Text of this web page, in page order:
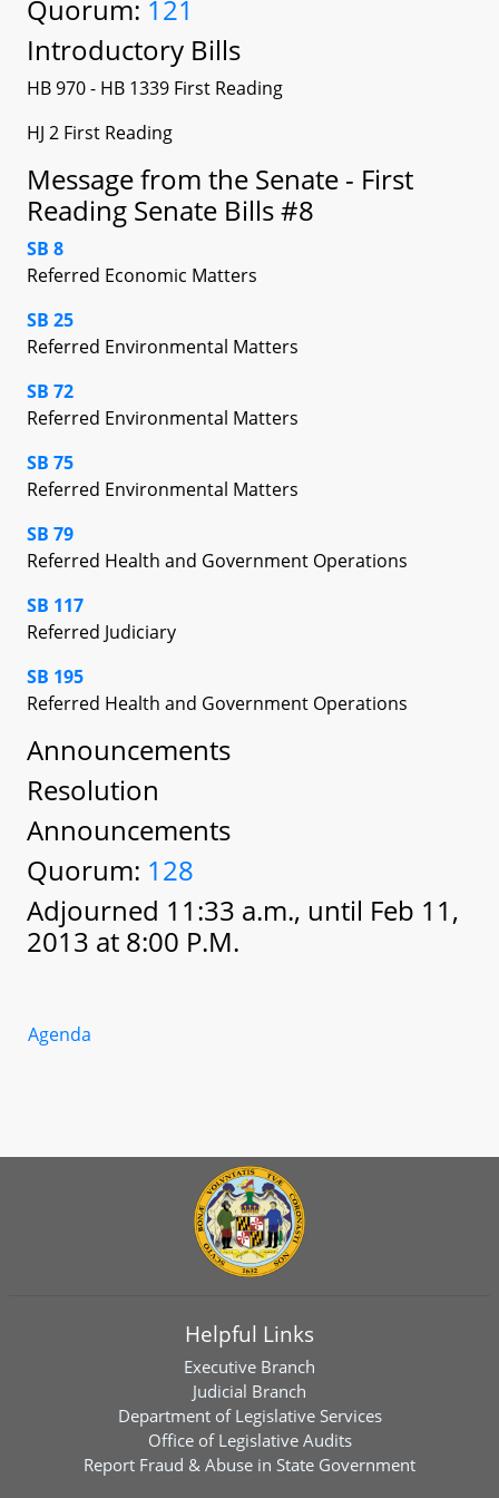
Quorum: 121
Introductory Bills
HB 970 - HB 1339 First Reading
HJ 2 First Reading
Message from the Senate - First
Reading Senate Bills #8
SB 8
Referred Economic Matters
SB 25
Referred Environmental Matters
SB 72
Referred Environmental Matters
SB 75
Referred Environmental Matters
SB 79
Referred Health and Government Operations
SB 117
Referred Judiciary
SB 195
Referred Health and Government Operations
Announcements
Resolution
Announcements
Quorum: 128
Adjourned 11:33 a.m., until Feb 11,
2013 at 8:00 P.M.
Agenda
Helpful Links
Executive Branch
Judicial Branch
Department of Legislative Services
Office of Legislative Audits
Report Fraud & Abuse in State Government